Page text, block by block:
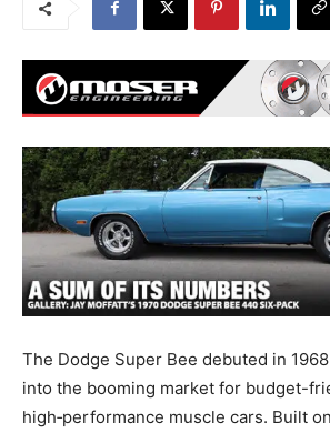
The Dodge Super Bee debuted in
into the booming market for budget-
high‑performance muscle cars. Built